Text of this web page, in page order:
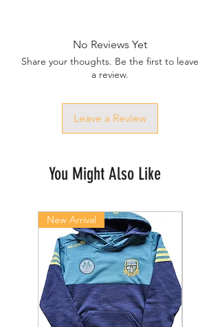
No Reviews Yet
Share your thoughts. Be the first to leave
a review.
Leave a Review
You Might Also Like
New Arrival